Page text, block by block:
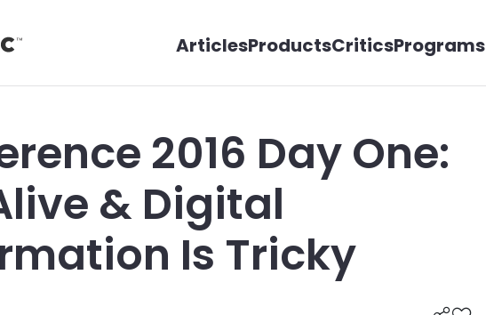
ArticlesProductsCriticsPrograms
2016 Day One:
& Digital
Is Tricky